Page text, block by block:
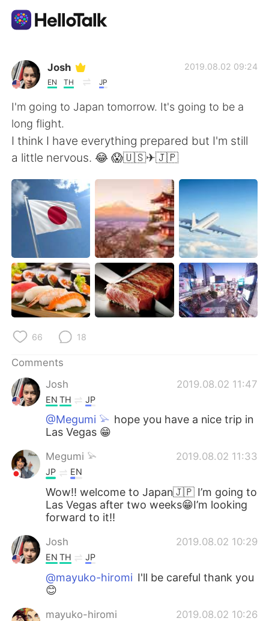
Language Exchange App
AI Grammar Checker
English
简体中文 繁體中文
Español العربية
Français Deutsch
日本語 한국어
Русский ไทย
Indonesia
Türkçe
Português
Josh
EN TH JP
2019.08.02 09:24
I'm going to Japan tomorrow. It's going to be a
long flight.
I think I have everything prepared but I'm still
a little nervous. 😂 😱🇺🇸✈🇯🇵
66 18
Comments
Josh
2019.08.02 11:47
EN TH JP
@Megumi 𓅫 hope you have a nice trip in
Las Vegas 😁
Megumi 𓅫 2019.08.02 11:33
JP EN
Wow!! welcome to Japan🇯🇵 I’m going to
Las Vegas after two weeks😁I’m looking
forward to it!!
Josh 2019.08.02 10:29
EN TH JP
@mayuko-hiromi I'll be careful thank you
😊
mayuko-hiromi 2019.08.02 10:26